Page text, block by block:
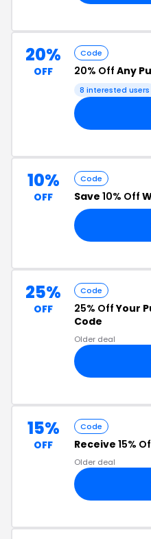
20%
OFF
Code
20% Off Any
8 interested users
10%
OFF
Code
Save 10% Off
25%
OFF
Code
25% OffYour
Code
Older deal
15%
OFF
Code
Receive 15%
Older deal